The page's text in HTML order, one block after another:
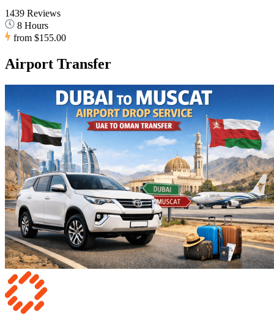
1439 Reviews
8 Hours
from $155.00
Airport Transfer